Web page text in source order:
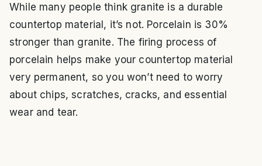
While many people think granite is a durable
countertop material, it’s not. Porcelain is 30%
stronger than granite. The firing process of
porcelain helps make your countertop material
very permanent, so you won’t need to worry
about chips, scratches, cracks, and essential
wear and tear.